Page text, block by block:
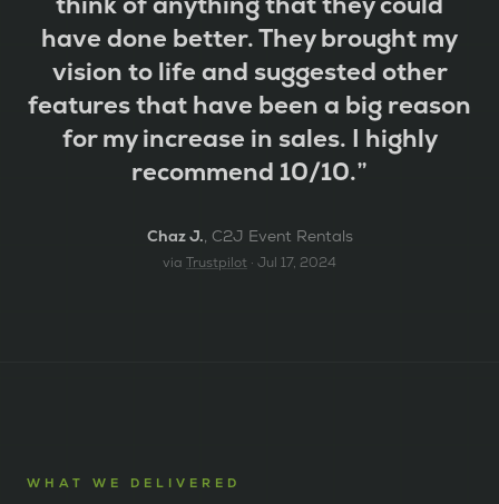
have done better. They brought my
vision to life and suggested other
features that have been a big reason
for my increase in sales. I highly
recommend 10/10.”
Chaz J., C2J Event Rentals
via Trustpilot · Jul 17, 2024
WHAT WE DELIVERED